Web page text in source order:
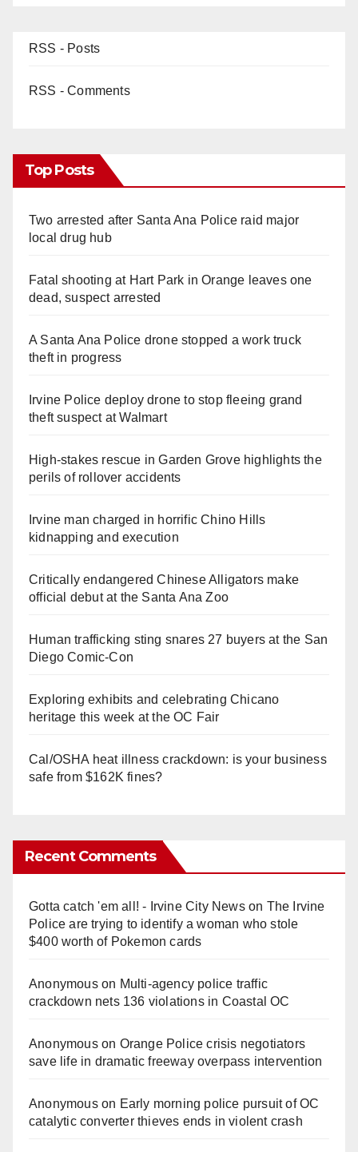
RSS - Posts
RSS - Comments
Top Posts
Two arrested after Santa Ana Police raid major
local drug hub
Fatal shooting at Hart Park in Orange leaves one
dead, suspect arrested
A Santa Ana Police drone stopped a work truck
theft in progress
Irvine Police deploy drone to stop fleeing grand
theft suspect at Walmart
High-stakes rescue in Garden Grove highlights the
perils of rollover accidents
Irvine man charged in horrific Chino Hills
kidnapping and execution
Critically endangered Chinese Alligators make
official debut at the Santa Ana Zoo
Human trafficking sting snares 27 buyers at the San
Diego Comic-Con
Exploring exhibits and celebrating Chicano
heritage this week at the OC Fair
Cal/OSHA heat illness crackdown: is your business
safe from $162K fines?
Recent Comments
Gotta catch 'em all! - Irvine City Newson The Irvine
Police are trying to identify a woman who stole
$400 worth of Pokemon cards
Anonymouson Multi‑agency police traffic
crackdown nets 136 violations in Coastal OC
Anonymouson Orange Police crisis negotiators
save life in dramatic freeway overpass intervention
Anonymouson Early morning police pursuit of OC
catalytic converter thieves ends in violent crash